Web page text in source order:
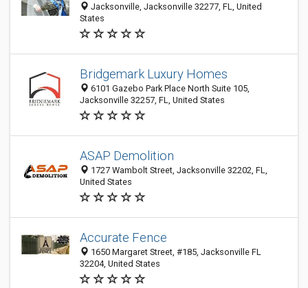
Jacksonville, Jacksonville 32277, FL, United
States
Bridgemark Luxury Homes
6101 Gazebo Park Place North Suite 105,
Jacksonville 32257, FL, United States
ASAP Demolition
1727 Wambolt Street, Jacksonville 32202, FL,
United States
Accurate Fence
1650 Margaret Street, #185, Jacksonville FL
32204, United States